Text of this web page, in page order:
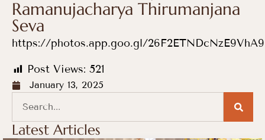
Ramanujacharya Thirumanjana
Seva
https://photos.app.goo.gl/26F2ETNDcNzE9VhA9
Post Views: 521
January 13, 2025
Latest Articles